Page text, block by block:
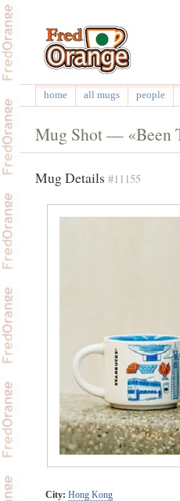
home all mugs people
Mug Shot — «Been
Mug Details #11155
City: Hong Kong